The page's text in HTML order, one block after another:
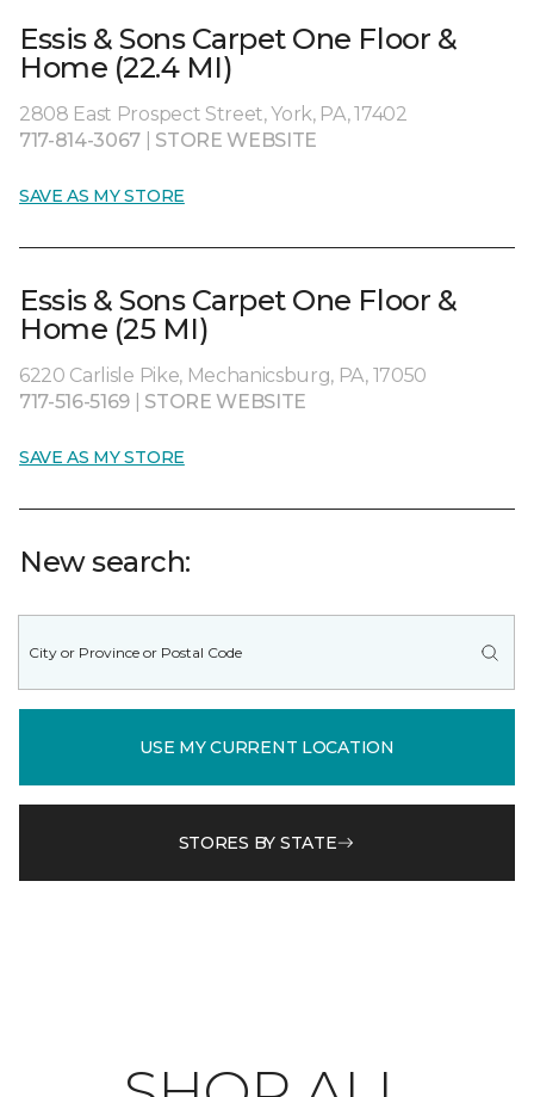
Essis & Sons Carpet One Floor &
Home (22.4 MI)
2808 East Prospect Street, York, PA, 17402
717-814-3067
STORE WEBSITE
SAVE AS MY STORE
Essis & Sons Carpet One Floor &
Home (25 MI)
6220 Carlisle Pike, Mechanicsburg, PA, 17050
717-516-5169
STORE WEBSITE
SAVE AS MY STORE
New search:
USE MY CURRENT LOCATION
STORES BY STATE